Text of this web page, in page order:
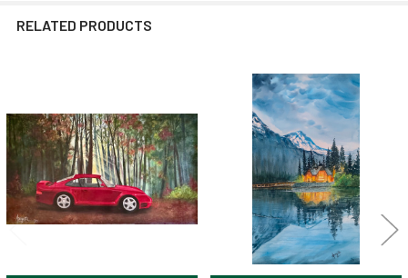
RELATED PRODUCTS
Related
Products